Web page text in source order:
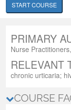
START COURSE
PRIMARY
Nurse
RELEVANT
chronic urticaria;
COURSE